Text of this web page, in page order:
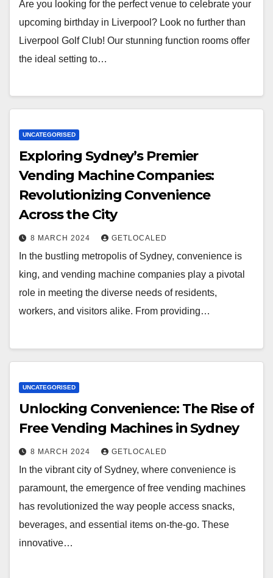
Are you looking for the perfect venue to celebrate your
upcoming birthday in Liverpool? Look no further than
Liverpool Golf Club! Our stunning function rooms offer
the ideal setting to…
UNCATEGORISED
Exploring Sydney’s Premier
Vending Machine Companies:
Revolutionizing Convenience
Across the City
8 MARCH 2024 GETLOCALED
In the bustling metropolis of Sydney, convenience is
king, and vending machine companies play a pivotal
role in meeting the diverse needs of residents,
workers, and visitors alike. From providing…
UNCATEGORISED
Unlocking Convenience: The Rise of
Free Vending Machines in Sydney
8 MARCH 2024 GETLOCALED
In the vibrant city of Sydney, where convenience is
paramount, the emergence of free vending machines
has revolutionized the way people access snacks,
beverages, and essential items on-the-go. These
innovative…